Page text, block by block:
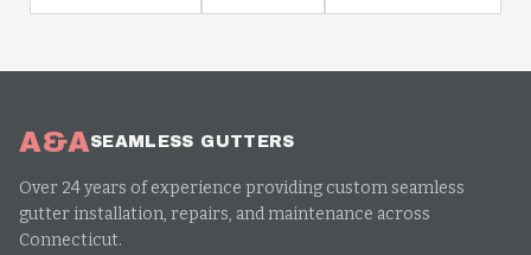
A&ASEAMLESS GUTTERS
Over 24 years of experience providing custom seamless
gutter installation, repairs, and maintenance across
Connecticut.